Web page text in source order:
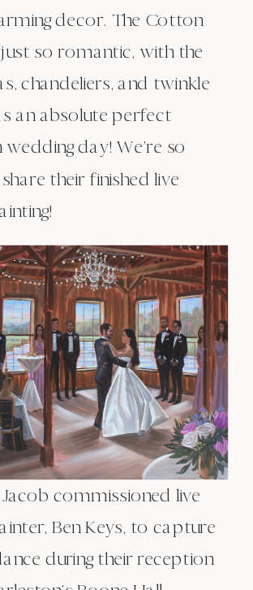
decor. The Cotton
so romantic, with the
chandeliers, and twinkle
an absolute perfect
day! We’re so
their finished live
commissioned live
Ben Keys, to capture
during their reception